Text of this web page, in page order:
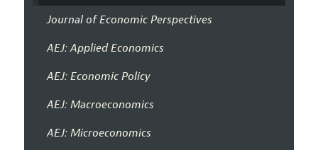
Journal of Economic Perspectives
AEJ: Applied Economics
AEJ: Economic Policy
AEJ: Macroeconomics
AEJ: Microeconomics